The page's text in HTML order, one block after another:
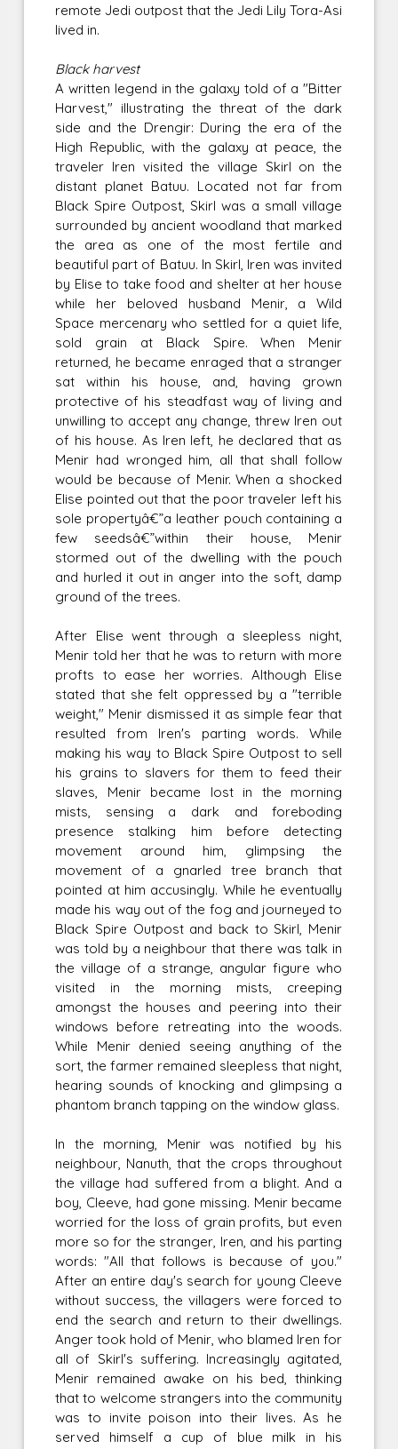
remote Jedi outpost that the Jedi Lily Tora-Asi
lived in.
Black harvest
A written legend in the galaxy told of a "Bitter
Harvest," illustrating the threat of the dark
side and the Drengir: During the era of the
High Republic, with the galaxy at peace, the
traveler Iren visited the village Skirl on the
distant planet Batuu. Located not far from
Black Spire Outpost, Skirl was a small village
surrounded by ancient woodland that marked
the area as one of the most fertile and
beautiful part of Batuu. In Skirl, Iren was invited
by Elise to take food and shelter at her house
while her beloved husband Menir, a Wild
Space mercenary who settled for a quiet life,
sold grain at Black Spire. When Menir
returned, he became enraged that a stranger
sat within his house, and, having grown
protective of his steadfast way of living and
unwilling to accept any change, threw Iren out
of his house. As Iren left, he declared that as
Menir had wronged him, all that shall follow
would be because of Menir. When a shocked
Elise pointed out that the poor traveler left his
sole propertyâ€”a leather pouch containing a
few seedsâ€”within their house, Menir
stormed out of the dwelling with the pouch
and hurled it out in anger into the soft, damp
ground of the trees.
After Elise went through a sleepless night,
Menir told her that he was to return with more
profts to ease her worries. Although Elise
stated that she felt oppressed by a "terrible
weight," Menir dismissed it as simple fear that
resulted from Iren's parting words. While
making his way to Black Spire Outpost to sell
his grains to slavers for them to feed their
slaves, Menir became lost in the morning
mists, sensing a dark and foreboding
presence stalking him before detecting
movement around him, glimpsing the
movement of a gnarled tree branch that
pointed at him accusingly. While he eventually
made his way out of the fog and journeyed to
Black Spire Outpost and back to Skirl, Menir
was told by a neighbour that there was talk in
the village of a strange, angular figure who
visited in the morning mists, creeping
amongst the houses and peering into their
windows before retreating into the woods.
While Menir denied seeing anything of the
sort, the farmer remained sleepless that night,
hearing sounds of knocking and glimpsing a
phantom branch tapping on the window glass.
In the morning, Menir was notified by his
neighbour, Nanuth, that the crops throughout
the village had suffered from a blight. And a
boy, Cleeve, had gone missing. Menir became
worried for the loss of grain profits, but even
more so for the stranger, Iren, and his parting
words: "All that follows is because of you."
After an entire day's search for young Cleeve
without success, the villagers were forced to
end the search and return to their dwellings.
Anger took hold of Menir, who blamed Iren for
all of Skirl's suffering. Increasingly agitated,
Menir remained awake on his bed, thinking
that to welcome strangers into the community
was to invite poison into their lives. As he
served himself a cup of blue milk in his